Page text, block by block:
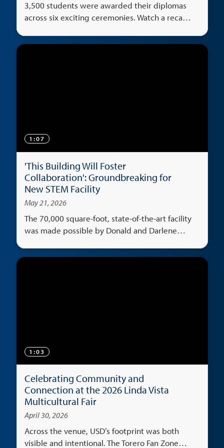
3,500 students were awarded their diplomas
across six exciting ceremonies. Watch a recap
1:07
'This Building Will Foster
Collaboration': Groundbreaking for
New STEM Facility
May 21, 2026
The 70,000 square-foot, state-of-the-art facility
was made possible by Donald and Darlene
1:03
Celebrating Community and
Connection at the 2026 Linda Vista
Multicultural Fair
April 30, 2026
Across the venue, USD’s footprint was both
visible and intentional. The Torero Fan Zone